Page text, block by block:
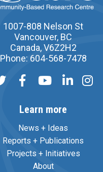
1007-808 Nelson St
Vancouver, BC
Canada, V6Z2H2
Phone: 604-568-7478
Learn more
News + Ideas
Reports + Publications
Projects + Initiatives
About